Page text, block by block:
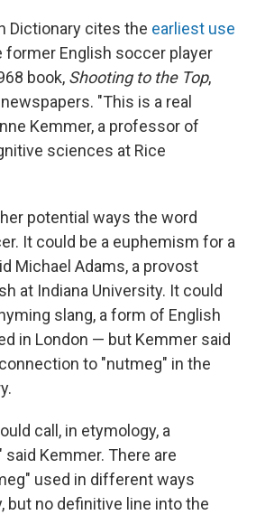
Dictionary cites the earliest use
English soccer player
book, Shooting to the Top,
"This is a real
Kemmer, a professor of
sciences at Rice
potential ways the word
It could be a euphemism for a
Michael Adams, a provost
at Indiana University. It could
slang, a form of English
in London — but Kemmer said
to "nutmeg" in the
call, in etymology, a
said Kemmer. There are
used in different ways
but no definitive line into the